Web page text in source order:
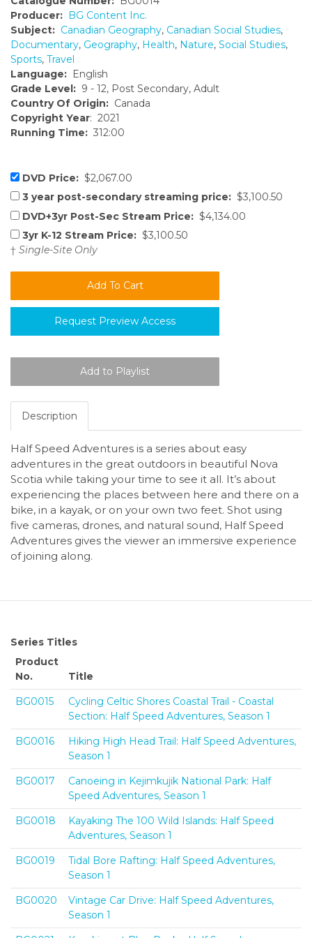
Producer: BG Content Inc.
Subject: Canadian Geography, Canadian Social Studies,
Documentary, Geography, Health, Nature, Social Studies,
Sports, Travel
Language: English
Grade Level: 9 - 12, Post Secondary, Adult
Country Of Origin: Canada
Copyright Year: 2021
Running Time: 312:00
DVD Price: $2,067.00
3 year post-secondary streaming price: $3,100.50
DVD+3yr Post-Sec Stream Price: $4,134.00
3yr K-12 Stream Price: $3,100.50
† Single-Site Only
Request Preview Access
Description
Half Speed Adventures is a series about easy
adventures in the great outdoors in beautiful Nova
Scotia while taking your time to see it all. It’s about
experiencing the places between here and there on a
bike, in a kayak, or on your own two feet. Shot using
five cameras, drones, and natural sound, Half Speed
Adventures gives the viewer an immersive experience
of joining along.
Series Titles
Product
No.
Title
BG0015
Cycling Celtic Shores Coastal Trail - Coastal
Section: Half Speed Adventures, Season 1
BG0016
Hiking High Head Trail: Half Speed Adventures,
Season 1
BG0017
Canoeing in Kejimkujik National Park: Half
Speed Adventures, Season 1
BG0018
Kayaking The 100 Wild Islands: Half Speed
Adventures, Season 1
BG0019
Tidal Bore Rafting: Half Speed Adventures,
Season 1
BG0020
Vintage Car Drive: Half Speed Adventures,
Season 1